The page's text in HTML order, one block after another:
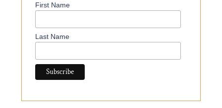
First Name
Last Name